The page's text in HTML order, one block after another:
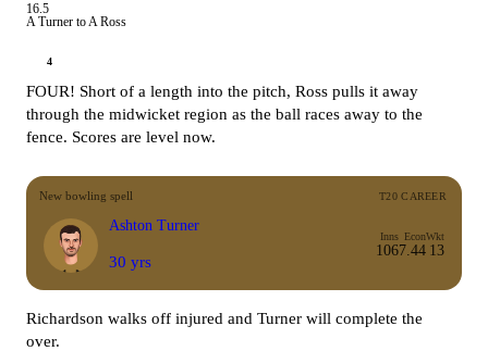
16.5
A Turner to A Ross
4
FOUR! Short of a length into the pitch, Ross pulls it away
through the midwicket region as the ball races away to the
fence. Scores are level now.
New bowling spell T20 CAREER
Ashton Turner
30 yrs
Inns
106
Econ
7.44
Wkt
13
Richardson walks off injured and Turner will complete the
over.